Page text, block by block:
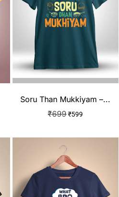
Soru Than Mukkiyam –...
₹699₹599